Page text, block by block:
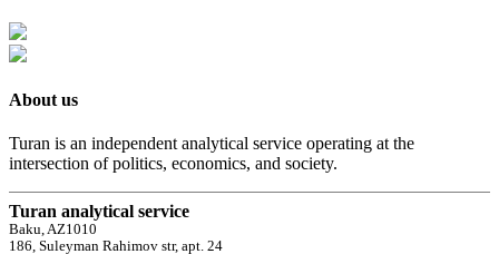
About us
Turan is an independent analytical service operating at the
intersection of politics, economics, and society.
Turan analytical service
Baku, AZ1010
186, Suleyman Rahimov str, apt. 24